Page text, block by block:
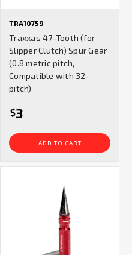
TRA10759
Traxxas 47-Tooth (for
Slipper Clutch) Spur Gear
(0.8 metric pitch,
Compatible with 32-
pitch)
$3
ADD TO CART